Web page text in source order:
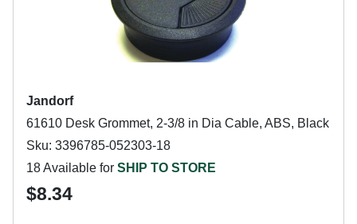
Jandorf
61610 Desk Grommet, 2-3/8 in Dia Cable, ABS, Black
Sku: 3396785-052303-18
18 Available for SHIP TO STORE
$8.34